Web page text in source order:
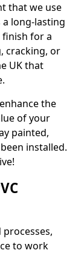
that we use
long-lasting
finish for a
cracking, or
UK that
the
of your
painted,
installed.
to work